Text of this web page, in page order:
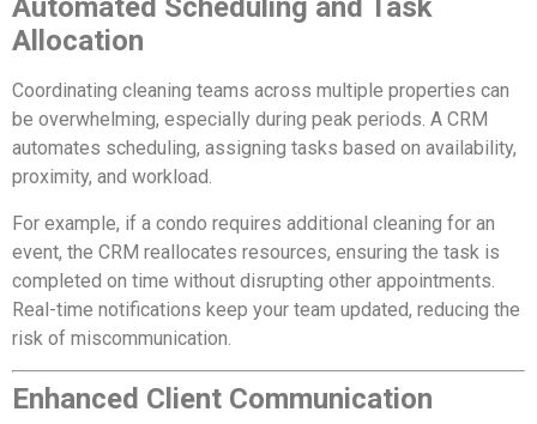
Automated Scheduling and Task
Allocation
Coordinating cleaning teams across multiple properties can
be overwhelming, especially during peak periods. A CRM
automates scheduling, assigning tasks based on availability,
proximity, and workload.
For example, if a condo requires additional cleaning for an
event, the CRM reallocates resources, ensuring the task is
completed on time without disrupting other appointments.
Real-time notifications keep your team updated, reducing the
risk of miscommunication.
Enhanced Client Communication